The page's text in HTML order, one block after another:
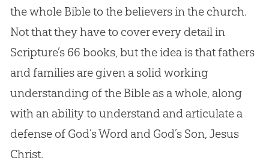
the whole Bibleto the believers in the church.
Not that they have to cover every detail in
Scripture’s 66 books, but the idea is that fathers
and families are given a solid working
understanding of the Bibleas a whole, along
with an ability to understand and articulate a
defense of God’s Word and God’s Son,Jesus
Christ.